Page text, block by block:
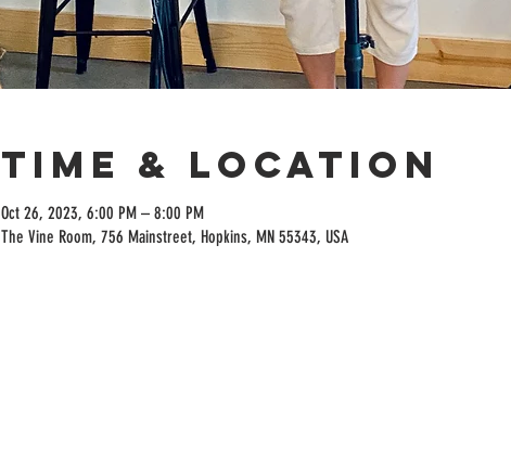
Time & Location
Oct 26, 2023, 6:00 PM – 8:00 PM
The Vine Room, 756 Mainstreet, Hopkins, MN 55343, USA